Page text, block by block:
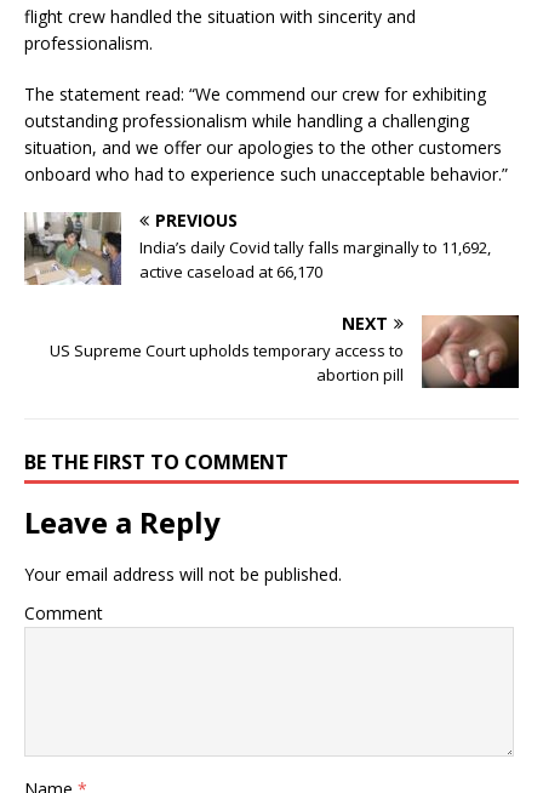
flight crew handled the situation with sincerity and
professionalism.
The statement read: “We commend our crew for exhibiting
outstanding professionalism while handling a challenging
situation, and we offer our apologies to the other customers
onboard who had to experience such unacceptable behavior.”
PREVIOUS
India’s daily Covid tally falls marginally to 11,692,
active caseload at 66,170
NEXT
US Supreme Court upholds temporary access to
abortion pill
BE THE FIRST TO COMMENT
Leave a Reply
Your email address will not be published.
Comment